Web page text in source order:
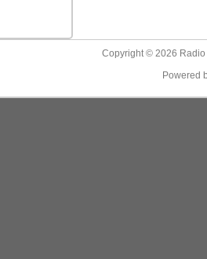
Copyright © 2026
Powered